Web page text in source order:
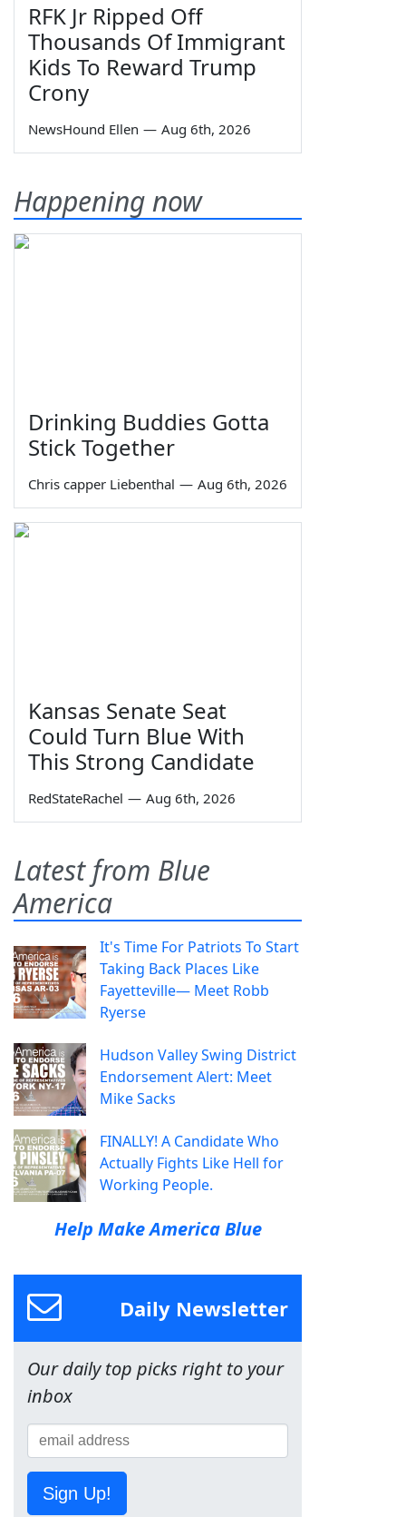
RFK Jr Ripped Off
Thousands Of Immigrant
Kids To Reward Trump
Crony
NewsHound Ellen — Aug 6th, 2026
Happening now
Drinking Buddies Gotta
Stick Together
Chris capper Liebenthal — Aug 6th, 2026
Kansas Senate Seat
Could Turn Blue With
This Strong Candidate
RedStateRachel — Aug 6th, 2026
Latest from Blue
America
It's Time For Patriots To Start
Taking Back Places Like
Fayetteville— Meet Robb
Ryerse
Hudson Valley Swing District
Endorsement Alert: Meet
Mike Sacks
FINALLY! A Candidate Who
Actually Fights Like Hell for
Working People.
Help Make America Blue
Daily Newsletter
Our daily top picks right to your
inbox
Sign Up!